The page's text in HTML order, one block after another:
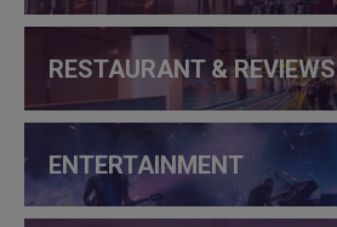
RESTAURANT & REVIEWS
ENTERTAINMENT